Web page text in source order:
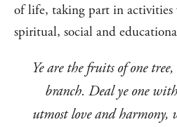
of life, taking part in activities
spiritual, social and
Ye are the fruits of one
branch. Deal ye one
utmost love and harmony,